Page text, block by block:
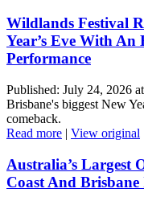
Wildlands Festival
Year’s Eve With
Performance
Published: July 24, 2026
Brisbane's biggest New
comeback.
Read more | View original
Australia’s Largest
Coast And Brisbane